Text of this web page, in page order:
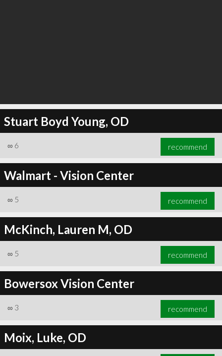
Stuart Boyd Young, OD
∞ 6 recommend
Walmart - Vision Center
∞ 5 recommend
McKinch, Lauren M, OD
∞ 5 recommend
Bowersox Vision Center
∞ 3 recommend
Moix, Luke, OD